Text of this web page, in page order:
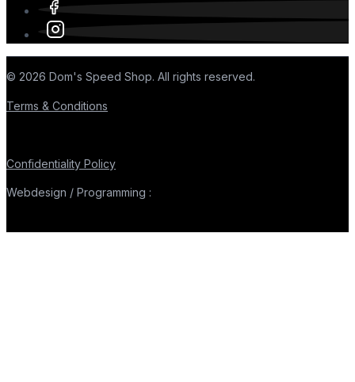
© 2026 Dom's Speed Shop. All rights reserved.
Terms & Conditions
Confidentiality Policy
Webdesign / Programming :